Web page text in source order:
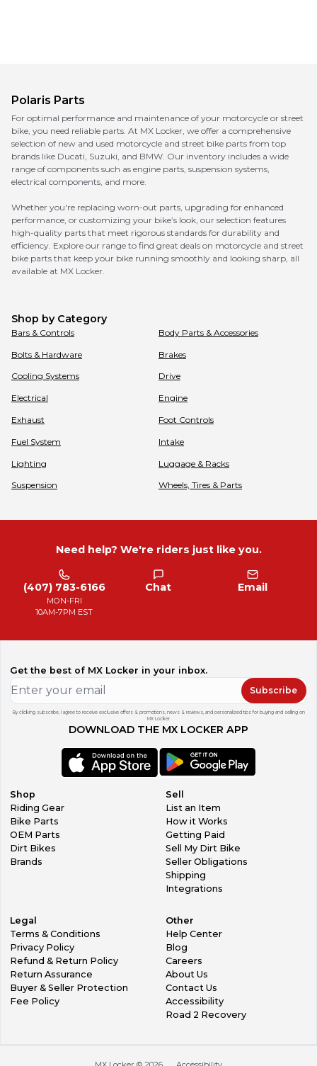
Polaris Parts
For optimal performance and maintenance of your motorcycle or street
bike, you need reliable parts. At MX Locker, we offer a comprehensive
selection of new and used motorcycle and street bike parts from top
brands like Ducati, Suzuki, and BMW. Our inventory includes a wide
range of components such as engine parts, suspension systems,
electrical components, and more.
Whether you're replacing worn-out parts, upgrading for enhanced
performance, or customizing your bike’s look, our selection features
high-quality parts that meet rigorous standards for durability and
efficiency. Explore our range to find great deals on motorcycle and street
bike parts that keep your bike running smoothly and looking sharp, all
available at MX Locker.
Shop by Category
Bars & Controls Body Parts & Accessories
Bolts & Hardware Brakes
Cooling Systems Drive
Electrical Engine
Exhaust Foot Controls
Fuel System Intake
Lighting Luggage & Racks
Suspension Wheels, Tires & Parts
Need help? We're riders just like you.
(407) 783-6166
MON-FRI
10AM-7PM EST
Chat Email
Get the best of MX Locker in your inbox.
Subscribe
By clicking subscribe, I agree to receive exclusive offers & promotions, news & reviews, and personalized tips for buying and selling on
MX Locker.
DOWNLOAD THE MX LOCKER APP
Shop
Riding Gear
Bike Parts
OEM Parts
Dirt Bikes
Brands
Sell
List an Item
How it Works
Getting Paid
Sell My Dirt Bike
Seller Obligations
Shipping
Integrations
Legal
Terms & Conditions
Privacy Policy
Refund & Return Policy
Return Assurance
Buyer & Seller Protection
Fee Policy
Other
Help Center
Blog
Careers
About Us
Contact Us
Accessibility
Road 2 Recovery